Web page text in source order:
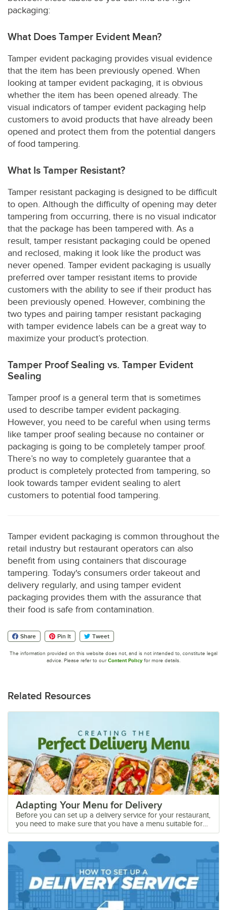
packaging:
What Does Tamper Evident Mean?
Tamper evident packaging provides visual evidence
that the item has been previously opened. When
looking at tamper evident packaging, it is obvious
whether the item has been opened already. The
visual indicators of tamper evident packaging help
customers to avoid products that have already been
opened and protect them from the potential dangers
of food tampering.
What Is Tamper Resistant?
Tamper resistant packaging is designed to be difficult
to open. Although the difficulty of opening may deter
tampering from occurring, there is no visual indicator
that the package has been tampered with. As a
result, tamper resistant packaging could be opened
and reclosed, making it look like the product was
never opened. Tamper evident packaging is usually
preferred over tamper resistant items to provide
customers with the ability to see if their product has
been previously opened. However, combining the
two types and pairing tamper resistant packaging
with tamper evidence labels can be a great way to
maximize your product’s protection.
Tamper Proof Sealing vs. Tamper Evident
Sealing
Tamper proof is a general term that is sometimes
used to describe tamper evident packaging.
However, you need to be careful when using terms
like tamper proof sealing because no container or
packaging is going to be completely tamper proof.
There’s no way to completely guarantee that a
product is completely protected from tampering, so
look towards tamper evident sealing to alert
customers to potential food tampering.
Tamper evident packaging is common throughout the
retail industry but restaurant operators can also
benefit from using containers that discourage
tampering. Today's consumers order takeout and
delivery regularly, and using tamper evident
packaging provides them with the assurance that
their food is safe from contamination.
Share Pin It Tweet
The information provided on this website does not, and is not intended to, constitute legal
advice. Please refer to our Content Policy for more details.
Related Resources
Adapting Your Menu for Delivery
Before you can set up a delivery service for your restaurant,
you need to make sure that you have a menu suitable for
take out. With meal kit options booming and more
customers choosing to order out rather than dining in,
having a delivery-friendly menu is essential for your bottom
line. As the coronavirus continues to force business
closures, you can keep your restaurant running by offering
a delivery option to your customers. Shop All Disposable
Food Packaging Take Out Menu Considerations Whether
you use a third-party delivery service or your own in-house
delivery fleet, picking the right menu items for your take-out